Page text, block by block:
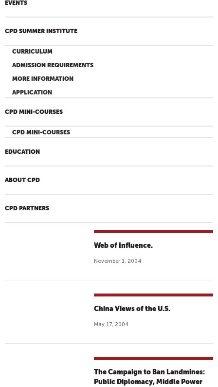
EVENTS
CPD SUMMER INSTITUTE
CURRICULUM
ADMISSION REQUIREMENTS
MORE INFORMATION
APPLICATION
CPD MINI-COURSES
CPD MINI-COURSES
EDUCATION
ABOUT CPD
CPD PARTNERS
Web of Influence.
November 1, 2004
China Views of the U.S.
May 17, 2004
The Campaign to Ban Landmines:
Public Diplomacy, Middle Power